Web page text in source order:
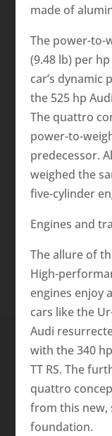
made of
The power-to-
(9.48 lb) per
car’s
the 525 hp
The quattro
power-to-
predecessor.
weighed the
five-cylinder
Engines and
The allure of
High-
engines enjoy
cars like the
Audi
with the 340
TT RS. The
quattro
from this new,
foundation.